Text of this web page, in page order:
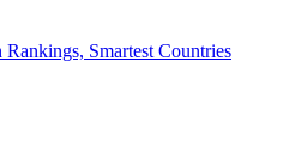
Smartest Countries